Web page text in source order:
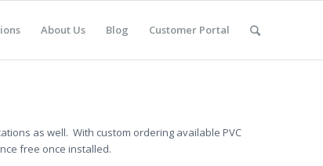
About Us Blog Customer Portal
as well. With custom ordering available PVC
free once installed.